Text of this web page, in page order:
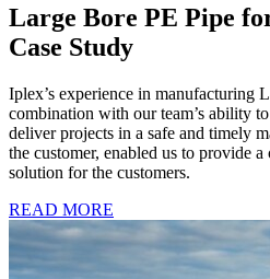
Large Bore PE Pipe
Case Study
Iplex’s experience in manufacturing
combination with our team’s ability
deliver projects in a safe and timely
the customer, enabled us to provide
solution for the customers.
READ MORE